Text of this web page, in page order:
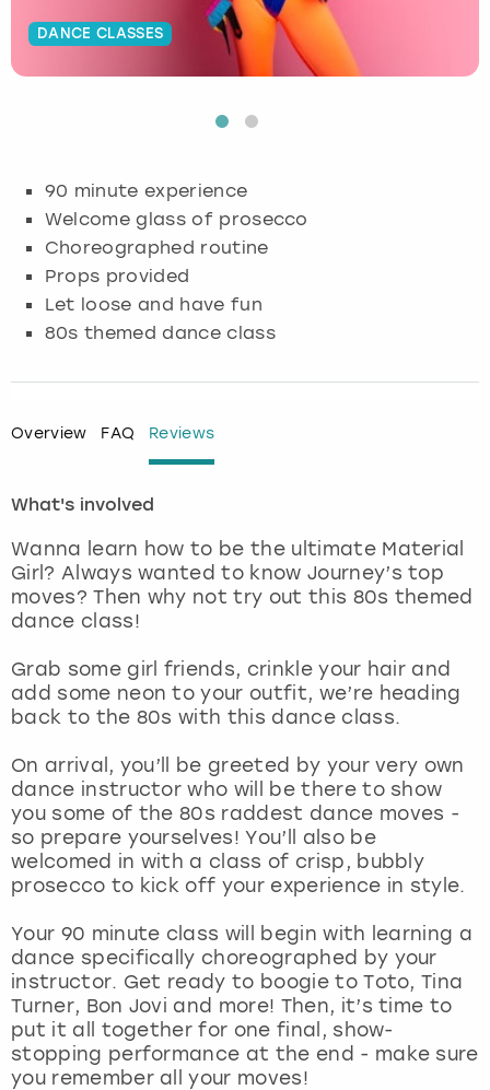
DANCE CLASSES
90 minute experience
Welcome glass of prosecco
Choreographed routine
Props provided
Let loose and have fun
80s themed dance class
Overview FAQ Reviews
What's involved
Wanna learn how to be the ultimate Material
Girl? Always wanted to know Journey’s top
moves? Then why not try out this 80s themed
dance class!
Grab some girl friends, crinkle your hair and
add some neon to your outfit, we’re heading
back to the 80s with this dance class.
On arrival, you’ll be greeted by your very own
dance instructor who will be there to show
you some of the 80s raddest dance moves -
so prepare yourselves! You’ll also be
welcomed in with a class of crisp, bubbly
prosecco to kick off your experience in style.
Your 90 minute class will begin with learning a
dance specifically choreographed by your
instructor. Get ready to boogie to Toto, Tina
Turner, Bon Jovi and more! Then, it’s time to
put it all together for one final, show-
stopping performance at the end - make sure
you remember all your moves!
Budapest
Glasgow
Lisbon
London
Madrid
Manchester
Marbella
Newcastle
Nottingham
York
View more
Hamburg
Manchester
Munich
Nottingham
View more
Manchester
Newcastle
Edinburgh
Manchester
Nottingham
View more